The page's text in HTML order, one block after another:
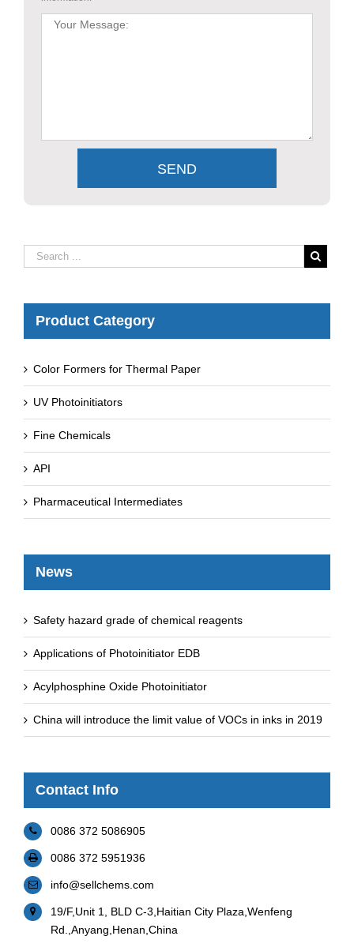
Product Category
Color Formers for Thermal Paper
UV Photoinitiators
Fine Chemicals
API
Pharmaceutical Intermediates
News
Safety hazard grade of chemical reagents
Applications of Photoinitiator EDB
Acylphosphine Oxide Photoinitiator
China will introduce the limit value of VOCs in inks in 2019
Contact Info
0086 372 5086905
0086 372 5951936
info@sellchems.com
19/F,Unit 1, BLD C-3,Haitian City Plaza,Wenfeng
Rd.,Anyang,Henan,China